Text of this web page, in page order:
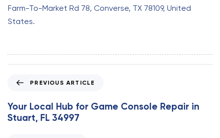
Farm-To-Market Rd 78, Converse, TX 78109, United
States.
e
v
i
PREVIOUS ARTICLE
Your Local Hub for Game Console Repair in
Stuart, FL 34997